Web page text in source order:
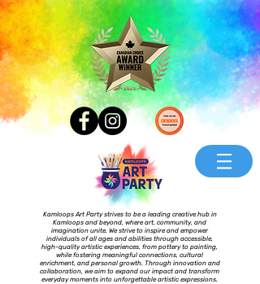
Kamloops Art Party strives to be a leading creative hub in
Kamloops and beyond, where art, community, and
imagination unite. We strive to inspire and empower
individuals of all ages and abilities through accessible,
high-quality artistic experiences, from pottery to painting,
while fostering meaningful connections, cultural
enrichment, and personal growth. Through innovation and
collaboration, we aim to expand our impact and transform
everyday moments into unforgettable artistic expressions.